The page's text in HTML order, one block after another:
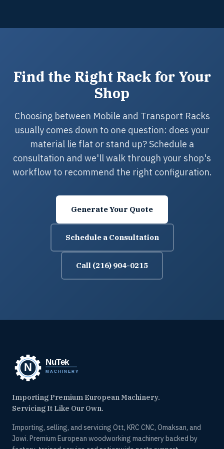
Find the Right Rack for Your
Shop
Choosing between Mobile and Transport Racks
usually comes down to one question: does your
material lie flat or stand up? Schedule a
consultation and we'll walk through your shop's
workflow to recommend the right configuration.
Generate Your Quote
Schedule a Consultation
Call (216) 904-0215
Importing Premium European Machinery.
Servicing It Like Our Own.
Importing, selling, and servicing Ott, KRC CNC, Omaksan, and
Jowi. Premium European woodworking machinery backed by